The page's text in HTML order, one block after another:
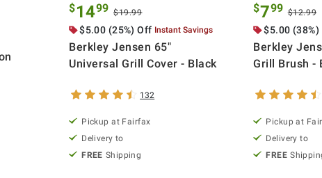
$1499 $19.99
$5.00 (25%) Off Instant Savings
Berkley Jensen 65"
Universal Grill Cover - Black
132
Pickup at Fairfax
Delivery to
FREE Shipping
$799 $12.99
$5.00 (38%)
Berkley
Grill Brush -
Pickup at
Delivery to
FREE